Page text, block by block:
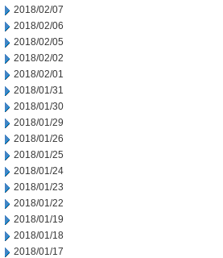
2018/02/07
2018/02/06
2018/02/05
2018/02/02
2018/02/01
2018/01/31
2018/01/30
2018/01/29
2018/01/26
2018/01/25
2018/01/24
2018/01/23
2018/01/22
2018/01/19
2018/01/18
2018/01/17